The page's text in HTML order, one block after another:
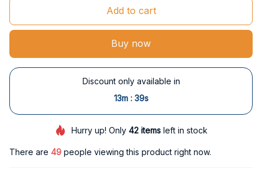
Add to cart
Buy now
Discount only available in
13m : 38s
Hurry up! Only42 items left in stock
There are 50people viewing this product right now.